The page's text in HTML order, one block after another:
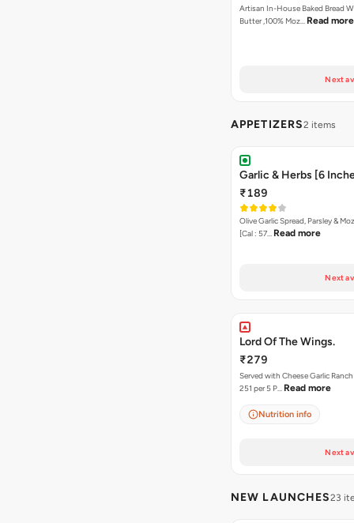
Artisan In-House Baked Bread With
Butter ,100% Moz… Read more
Next
APPETIZERS2 items
Garlic & Herbs [6
₹189
Olive Garlic Spread, Parsley &
[Cal : 57… Read more
Next
Lord Of The Wings.
₹279
Served with Cheese Garlic Ranch
251 per 5 P… Read more
Nutrition info
Next
NEW LAUNCHES23